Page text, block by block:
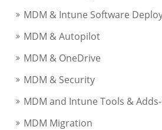
MDM & Intune Software
MDM & Autopilot
MDM & OneDrive
MDM & Security
MDM and Intune Tools &
MDM Migration